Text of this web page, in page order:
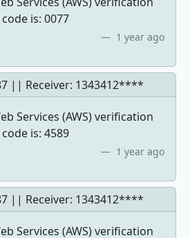
code is: 0077
1 year ago
|| Receiver: 1343412****
Services (AWS) verification
code is: 4589
1 year ago
|| Receiver: 1343412****
Services (AWS) verification